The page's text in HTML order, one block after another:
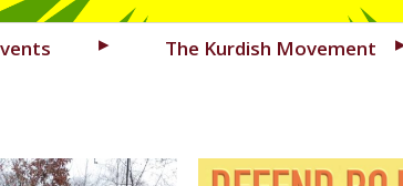
The Kurdish Movement